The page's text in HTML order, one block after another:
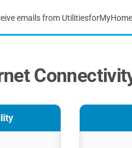
emails from